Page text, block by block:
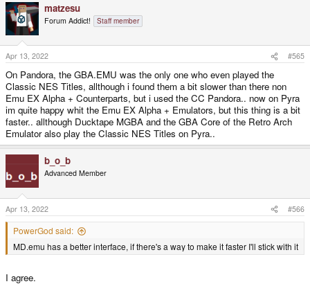
matzesu
Forum Addict! Staff member
Apr 13, 2022 #565
On Pandora, the GBA.EMU was the only one who even played the
Classic NES Titles, allthough i found them a bit slower than there non
Emu EX Alpha + Counterparts, but i used the CC Pandora.. now on Pyra
im quite happy whit the Emu EX Alpha + Emulators, but this thing is a bit
faster.. allthough Ducktape MGBA and the GBA Core of the Retro Arch
Emulator also play the Classic NES Titles on Pyra..
b_o_b
Advanced Member
Apr 13, 2022 #566
PowerGod said:
MD.emu has a better interface, if there's a way to make it faster I'll stick with it
I agree.